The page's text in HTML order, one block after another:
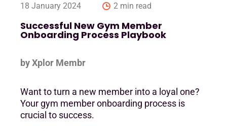
18 January 2024 2 min read
Successful New Gym Member
Onboarding Process Playbook
by Xplor Membr
Want to turn a new member into a loyal one?
Your gym member onboarding process is
crucial to success.